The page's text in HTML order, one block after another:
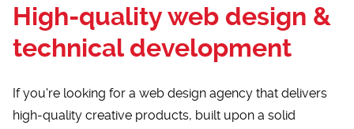
High-quality web design &
technical development
If you're looking for a web design agency that delivers
high-quality creative products, built upon a solid